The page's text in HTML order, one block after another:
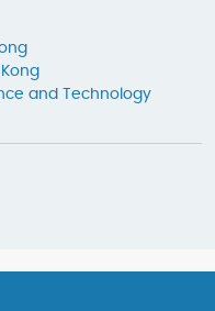
and Technology